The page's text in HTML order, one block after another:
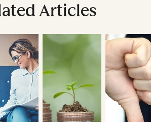
Articles